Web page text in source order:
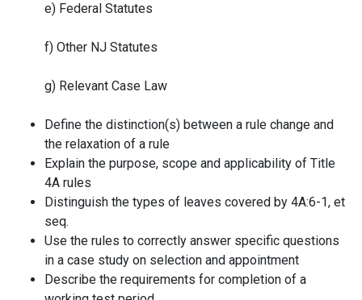
e) Federal Statutes
f) Other NJ Statutes
g) Relevant Case Law
Define the distinction(s) between a rule change and
the relaxation of a rule
Explain the purpose, scope and applicability of Title
4A rules
Distinguish the types of leaves covered by 4A:6-1, et
seq.
Use the rules to correctly answer specific questions
in a case study on selection and appointment
Describe the requirements for completion of a